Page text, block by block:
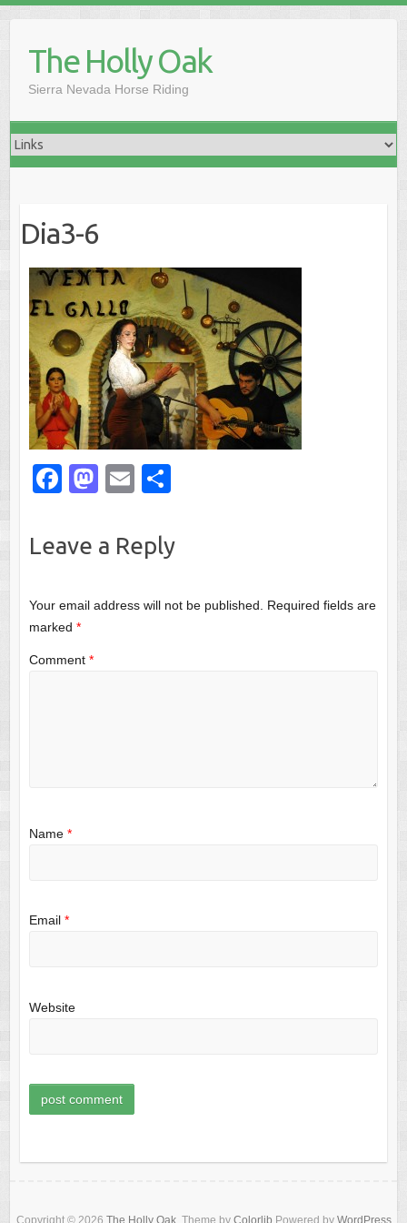
The Holly Oak
Sierra Nevada Horse Riding
Dia3-6
F
c
b
o
o
M
st
d
E
ail ar
e
Leave a Reply
Your email address will not be published. Required fields are
marked *
Comment *
Name *
Email *
Website
Copyright © 2026 The Holly Oak. Theme by Colorlib Powered by WordPress